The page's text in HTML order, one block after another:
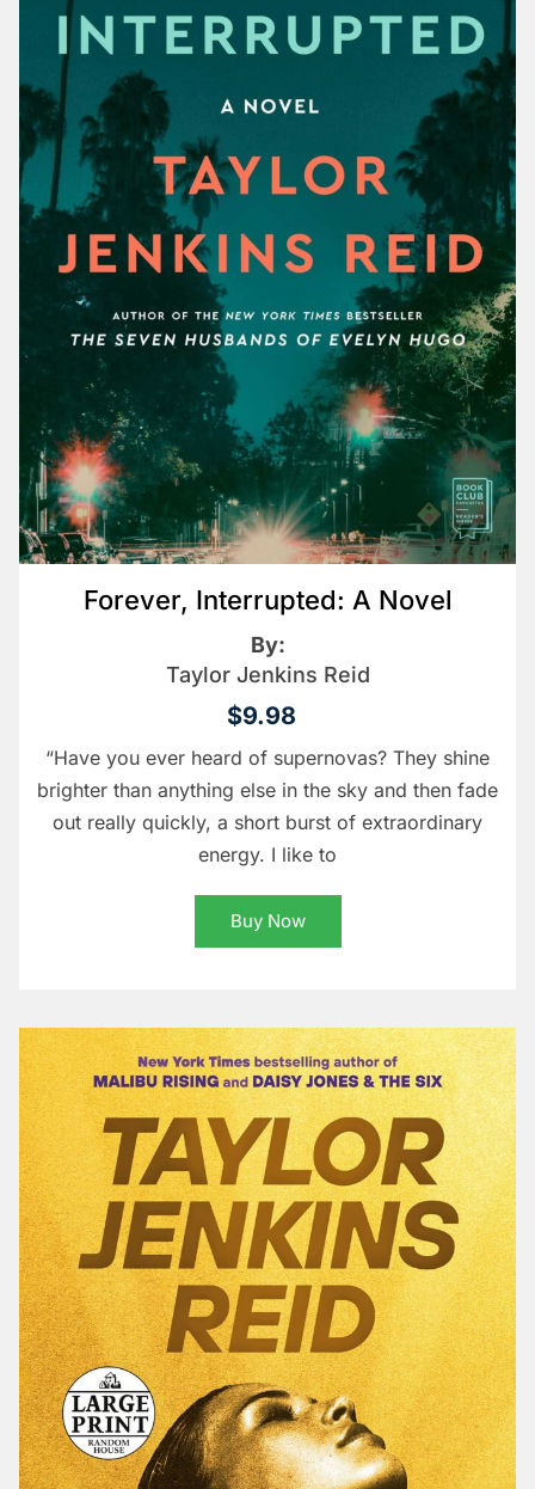
Forever, Interrupted: A Novel
By:
Taylor Jenkins Reid
$9.98
“Have you ever heard of supernovas? They shine
brighter than anything else in the sky and then fade
out really quickly, a short burst of extraordinary
energy. I like to
Buy Now